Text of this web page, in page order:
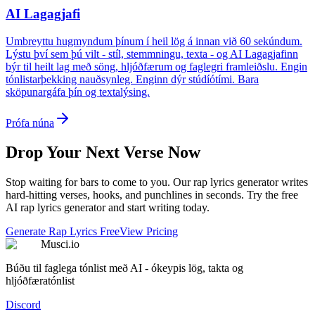
AI Lagagjafi
Umbreyttu hugmyndum þínum í heil lög á innan við 60 sekúndum.
Lýstu því sem þú vilt - stíl, stemmningu, texta - og AI Lagagjafinn
býr til heilt lag með söng, hljóðfærum og faglegri framleiðslu. Engin
tónlistarþekking nauðsynleg. Enginn dýr stúdíótími. Bara
sköpunargáfa þín og textalýsing.
Prófa núna
Drop Your Next Verse Now
Stop waiting for bars to come to you. Our rap lyrics generator writes
hard-hitting verses, hooks, and punchlines in seconds. Try the free
AI rap lyrics generator and start writing today.
Generate Rap Lyrics FreeView Pricing
Musci.io
Búðu til faglega tónlist með AI - ókeypis lög, takta og
hljóðfæratónlist
Discord